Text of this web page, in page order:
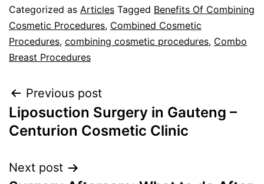
Categorized as Articles Tagged Benefits Of Combining
Cosmetic Procedures, Combined Cosmetic
Procedures, combining cosmetic procedures, Combo
Breast Procedures
Previous post
Liposuction Surgery in Gauteng –
Centurion Cosmetic Clinic
Next post